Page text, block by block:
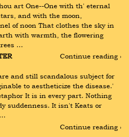
art One--One with th' eternal
and with the moon,
of noon That clothes the sky in
with warmth, the flowering
…
Continue reading ›
and still scandalous subject for
to aestheticize the disease.'
It is in every part. Nothing
suddenness. It isn't Keats or
Continue reading ›